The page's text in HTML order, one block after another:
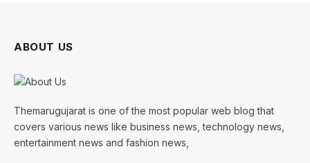
ABOUT US
Themarugujarat is one of the most popular web blog that
covers various news like business news, technology news,
entertainment news and fashion news,